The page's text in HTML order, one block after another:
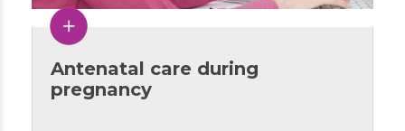
Antenatal care during
pregnancy